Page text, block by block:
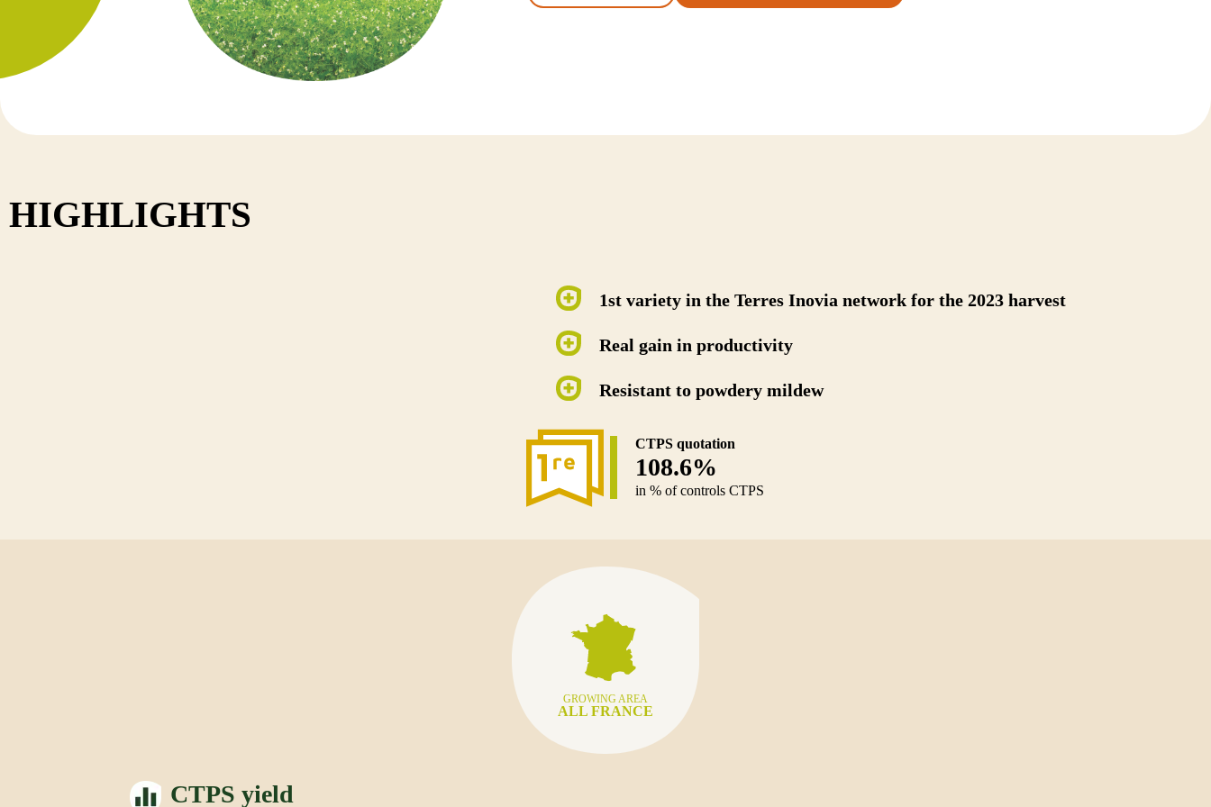
Nepal
HIGHLIGHTS
1st variety in the Terres Inovia network for the 2023 harvest
Real gain in productivity
Resistant to powdery mildew
CTPS quotation
108.6%
in % of controls CTPS
GROWING AREA
ALL FRANCE
CTPS yield